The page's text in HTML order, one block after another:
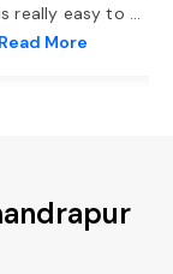
really easy to ...
Read More